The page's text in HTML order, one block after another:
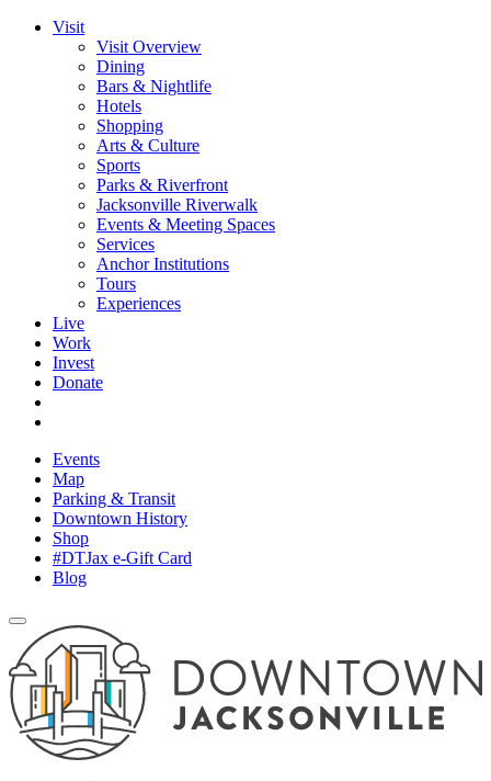
Visit
Visit Overview
Dining
Bars & Nightlife
Hotels
Shopping
Arts & Culture
Sports
Parks & Riverfront
Jacksonville Riverwalk
Events & Meeting Spaces
Services
Anchor Institutions
Tours
Experiences
Live
Work
Invest
Donate
Events
Map
Parking & Transit
Downtown History
Shop
#DTJax e-Gift Card
Blog